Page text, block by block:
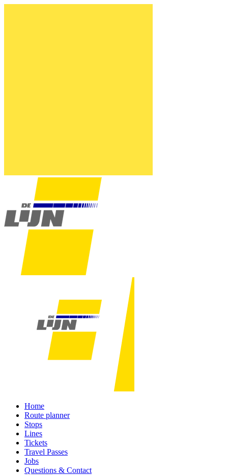
Home
Route planner
Stops
Lines
Tickets
Travel Passes
Jobs
Questions & Contact